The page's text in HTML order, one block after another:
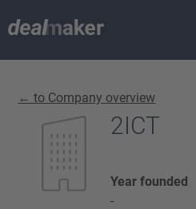
← to Company overview
2ICT
Year founded
-